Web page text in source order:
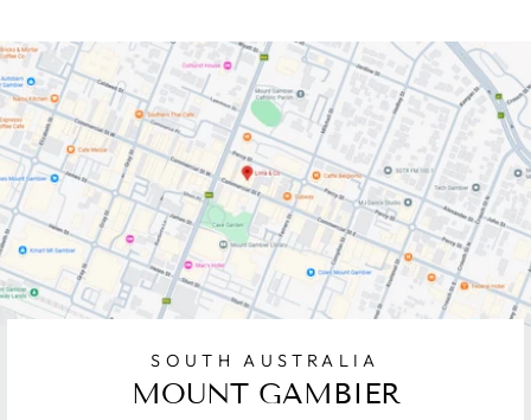
SOUTH AUSTRALIA
MOUNT GAMBIER